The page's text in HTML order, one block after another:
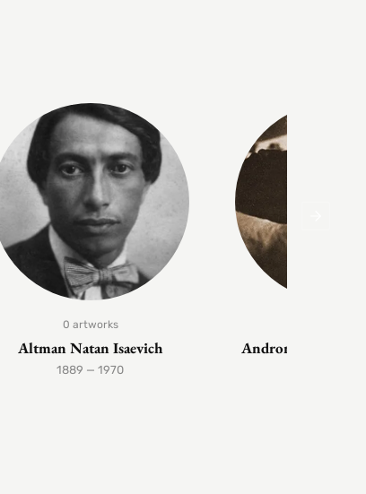
0 artworks
Altman Natan Isaevich
1889 — 1970
Andronov Nikolai